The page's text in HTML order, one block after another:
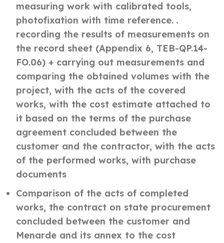
measuring work with calibrated tools,
photofixation with time reference. .
recording the results of measurements on
the record sheet (Appendix 6, TEB-QP.14-
FO.06) + carrying out measurements and
comparing the obtained volumes with the
project, with the acts of the covered
works, with the cost estimate attached to
it based on the terms of the purchase
agreement concluded between the
customer and the contractor, with the acts
of the performed works, with purchase
documents
Comparison of the acts of completed
works, the contract on state procurement
concluded between the customer and
Menarde and its annex to the cost